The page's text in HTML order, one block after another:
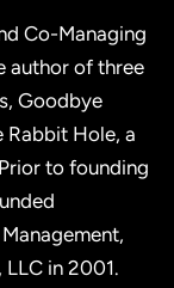
Co-Managing
author of three
Goodbye
Rabbit Hole, a
to founding
in 2001.